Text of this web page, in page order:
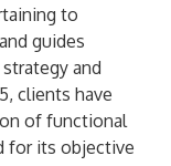
to
guides
and
clients have
of functional
for its objective